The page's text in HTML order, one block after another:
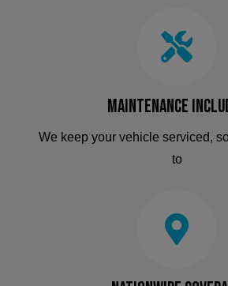
Maintenance
We keep your vehicle serviced,
to